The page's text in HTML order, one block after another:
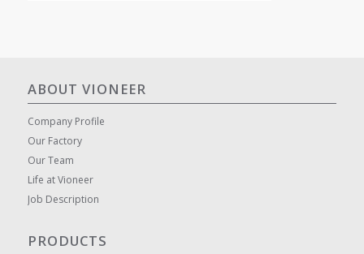
ABOUT VIONEER
Company Profile
Our Factory
Our Team
Life at Vioneer
Job Description
PRODUCTS